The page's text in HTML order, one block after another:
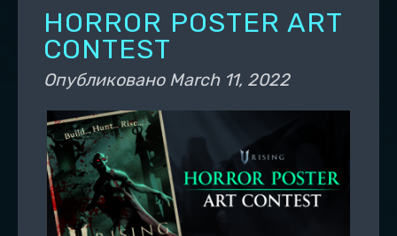
HORROR POSTER ART
CONTEST
Опубликовано March 11, 2022